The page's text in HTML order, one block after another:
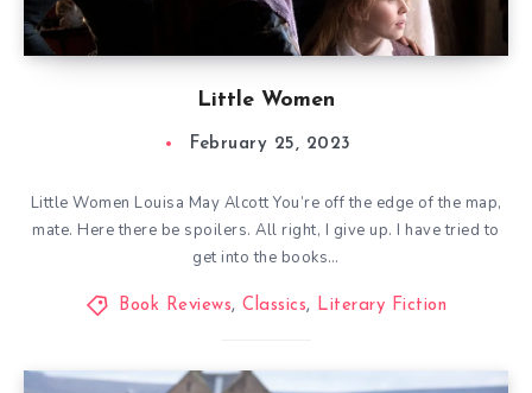
Little Women
February 25, 2023
Little Women Louisa May Alcott You’re off the edge of the map,
mate. Here there be spoilers. All right, I give up. I have tried to
get into the books…
Book Reviews,Classics, Literary Fiction